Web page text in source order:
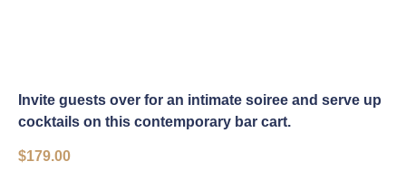
Invite guests over for an intimate soiree and serve up
cocktails on this contemporary bar cart.
$179.00